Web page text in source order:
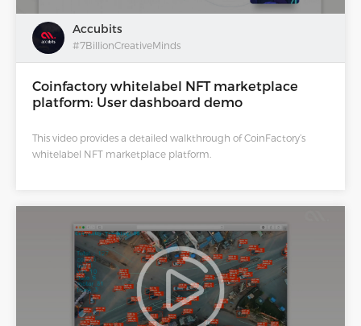
Accubits
#7BillionCreativeMinds
Coinfactory whitelabel NFT marketplace
platform: User dashboard demo
This video provides a detailed walkthrough of CoinFactory’s
whitelabel NFT marketplace platform.